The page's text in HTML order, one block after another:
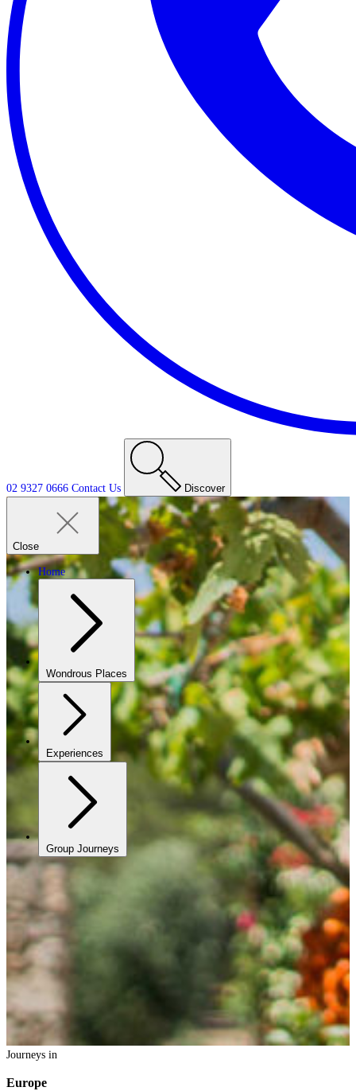
02 9327 0666 Contact Us Discover
Close
Home
Wondrous Places
Experiences
Group Journeys
Journeys in
Europe